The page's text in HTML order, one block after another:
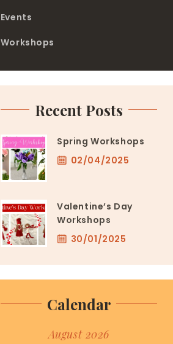
Events
Workshops
Recent Posts
Spring Workshops
02/04/2025
Valentine’s Day
Workshops
30/01/2025
Calendar
August 2026